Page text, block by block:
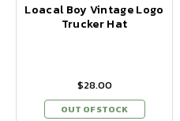
Loacal Boy Vintage Logo
Trucker Hat
$28.00
OUT OF STOCK